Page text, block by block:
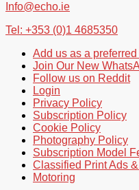
Info@echo.ie
Tel: +353 (0)1 4685350
Add us as a
Join Our New
Follow us on Reddit
Login
Privacy Policy
Subscription Policy
Cookie Policy
Photography Policy
Subscription Model
Classified Print Ads
Motoring